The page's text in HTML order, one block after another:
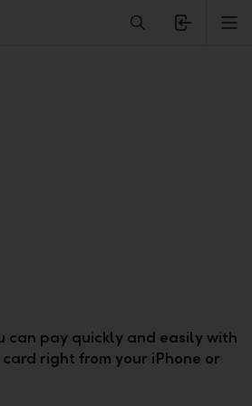
can pay quickly and easily with
right from your iPhone or